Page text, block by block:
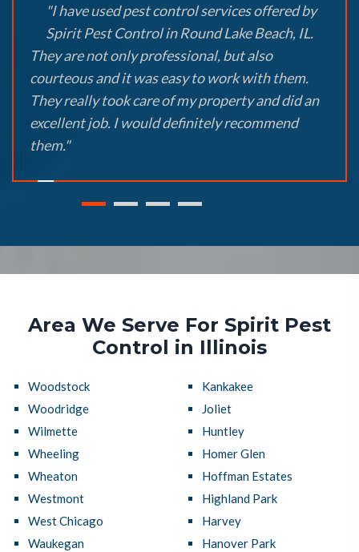
"I have used pest control services offered by
Spirit Pest Control in Round Lake Beach, IL.
They are not only professional, but also
courteous and it was easy to work with them.
They really took care of my property and did an
excellent job. I would definitely recommend
them."
Area We Serve For Spirit Pest
Control in Illinois
Woodstock
Woodridge
Wilmette
Wheeling
Wheaton
Westmont
West Chicago
Waukegan
Kankakee
Joliet
Huntley
Homer Glen
Hoffman Estates
Highland Park
Harvey
Hanover Park